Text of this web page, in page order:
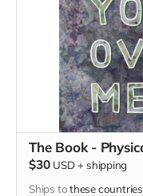
The Book -
$30 USD + shipping
Ships tothese countries